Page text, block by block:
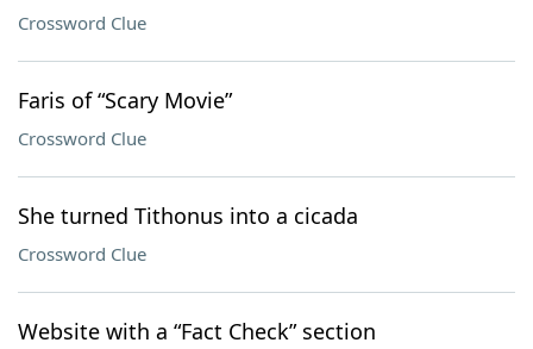
Crossword Clue
Faris of “Scary Movie”
Crossword Clue
She turned Tithonus into a cicada
Crossword Clue
Website with a “Fact Check” section